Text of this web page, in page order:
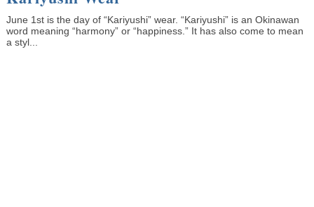
June 1st is the day of “Kariyushi” wear. “Kariyushi” is an Okinawan
word meaning “harmony” or “happiness.” It has also come to mean
a styl...